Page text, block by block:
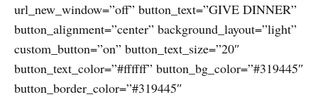
url_new_window=”off” button_text=”GIVE DINNER”
button_alignment=”center” background_layout=”light”
custom_button=”on” button_text_size=”20″
button_text_color=”#ffffff” button_bg_color=”#319445″
button_border_color=”#319445″